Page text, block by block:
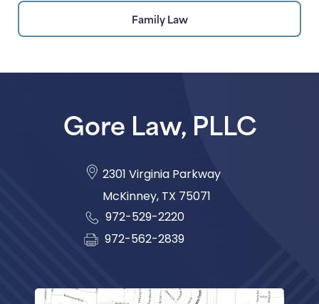
Family Law
Gore Law, PLLC
2301 Virginia Parkway
McKinney,TX 75071
972-529-2220
972-562-2839